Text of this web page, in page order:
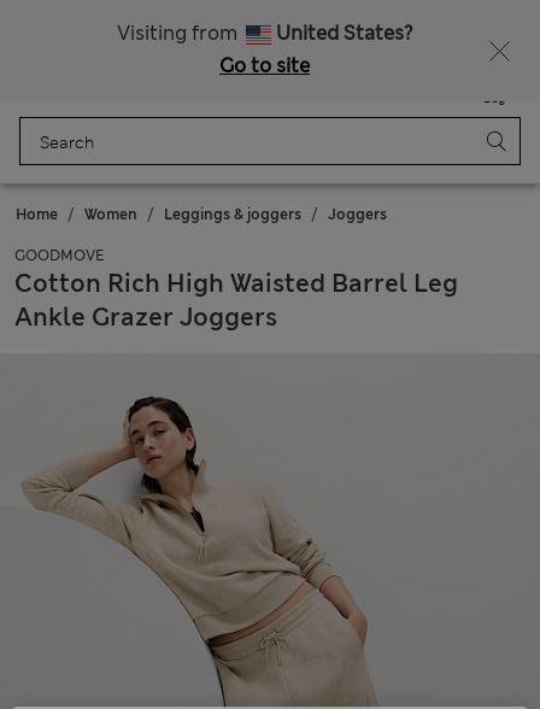
Visiting from
United States?
Go to site
Bag
Home Women Leggings & joggers Joggers
GOODMOVE
Cotton Rich High Waisted Barrel Leg
Ankle Grazer Joggers